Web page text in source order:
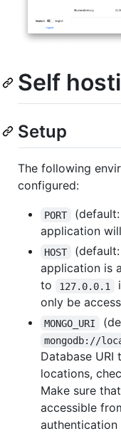
Self
Setup
The following
configured:
PORT (default:
application
HOST (default:
application is
to
127.0.0.1
only be
MONGO_URI
mongodb://
Database
locations,
Make sure
accessible
authentication